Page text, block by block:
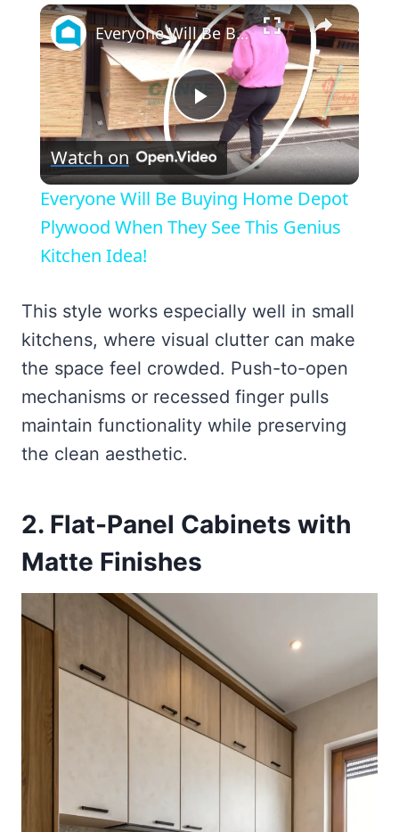
×
Play
Video
Everyone Will Be Buying Home Depot Plywood When They See This Genius Kitchen Idea!
Watch on
Everyone Will Be Buying Home Depot
Plywood When They See This Genius
Kitchen Idea!
This style works especially well in small
kitchens, where visual clutter can make
the space feel crowded. Push-to-open
mechanisms or recessed finger pulls
maintain functionality while preserving
the clean aesthetic.
2. Flat-Panel Cabinets with
Matte Finishes